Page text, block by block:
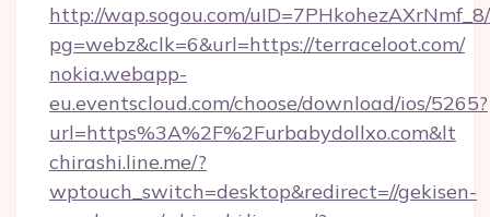
http://wap.sogou.com/
pg=webz&clk=6&url=https://terraceloot.com/
nokia.webapp-
eu.eventscloud.com/choose/download/ios/5265?
url=https%3A%2F%2Furbabydollxo.com&lt
chirashi.line.me/?
wptouch_switch=desktop&redirect=//gekisen-